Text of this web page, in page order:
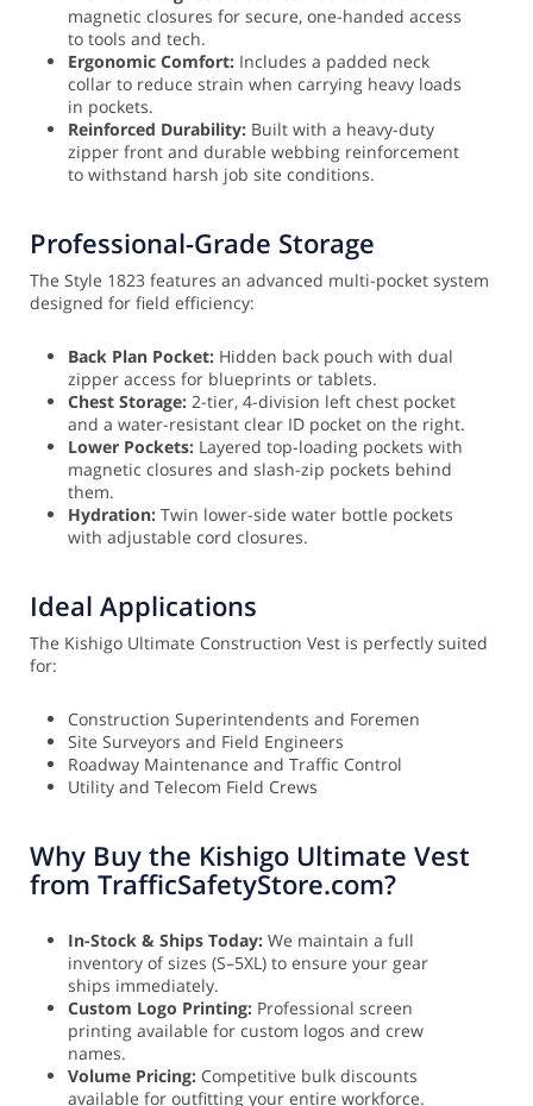
magnetic closures for secure, one-handed access
to tools and tech.
Ergonomic Comfort: Includes a padded neck
collar to reduce strain when carrying heavy loads
in pockets.
Reinforced Durability: Built with a heavy-duty
zipper front and durable webbing reinforcement
to withstand harsh job site conditions.
Professional-Grade Storage
The Style 1823 features an advanced multi-pocket system
designed for field efficiency:
Back Plan Pocket: Hidden back pouch with dual
zipper access for blueprints or tablets.
Chest Storage: 2-tier, 4-division left chest pocket
and a water-resistant clear ID pocket on the right.
Lower Pockets: Layered top-loading pockets with
magnetic closures and slash-zip pockets behind
them.
Hydration: Twin lower-side water bottle pockets
with adjustable cord closures.
Ideal Applications
The Kishigo Ultimate Construction Vest is perfectly suited
for:
Construction Superintendents and Foremen
Site Surveyors and Field Engineers
Roadway Maintenance and Traffic Control
Utility and Telecom Field Crews
Why Buy the Kishigo Ultimate Vest
from TrafficSafetyStore.com?
In-Stock & Ships Today: We maintain a full
inventory of sizes (S–5XL) to ensure your gear
ships immediately.
Custom Logo Printing: Professional screen
printing available for custom logos and crew
names.
Volume Pricing: Competitive bulk discounts
available for outfitting your entire workforce.